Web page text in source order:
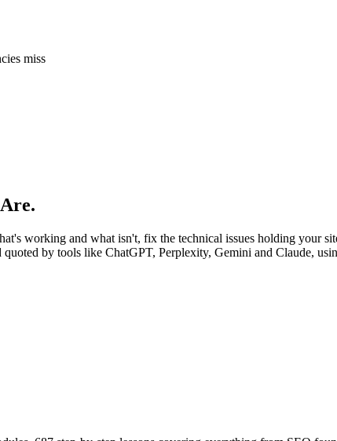
miss
working and what isn't, fix the technical issues holding your
by tools like ChatGPT, Perplexity, Gemini and Claude,